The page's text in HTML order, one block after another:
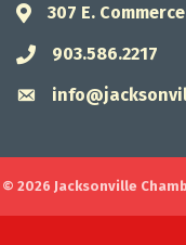
Address & Map
307 E.
Phone icon
903.586.2217
Envelope icon
© 2026 Jacksonville